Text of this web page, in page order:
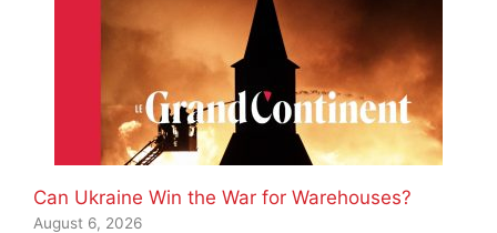
Can Ukraine Win the War for Warehouses?
August 6, 2026